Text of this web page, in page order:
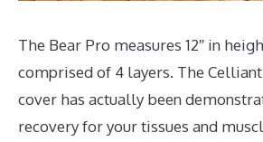
The Bear Pro measures 12″ in
comprised of 4 layers. The
cover has actually been
recovery for your tissues and